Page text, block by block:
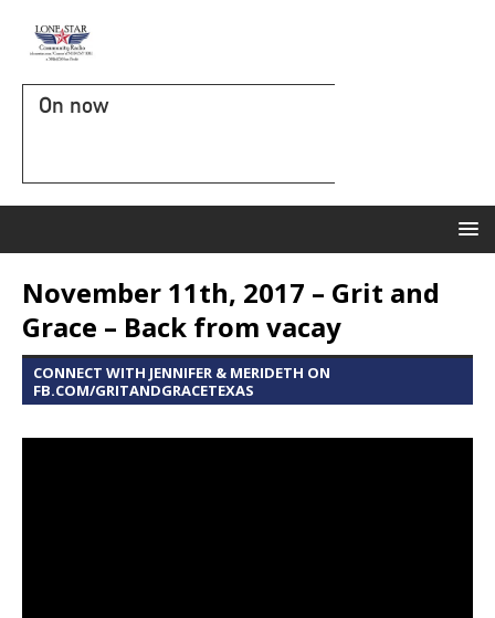
On now
November 11th, 2017 – Grit and
Grace – Back from vacay
CONNECT WITH JENNIFER & MERIDETH ON
FB.COM/GRITANDGRACETEXAS